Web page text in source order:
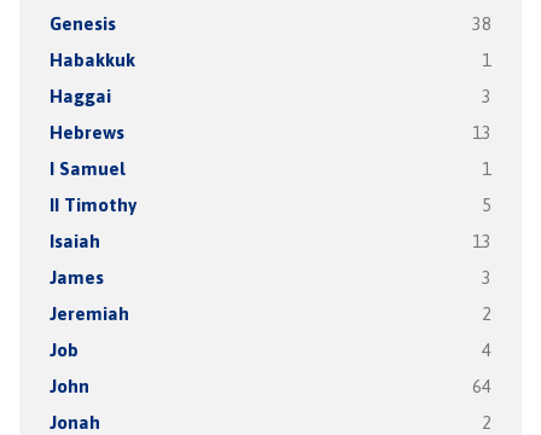
Genesis 38
Habakkuk 1
Haggai 3
Hebrews 13
I Samuel 1
II Timothy 5
Isaiah 13
James 3
Jeremiah 2
Job 4
John 64
Jonah 2